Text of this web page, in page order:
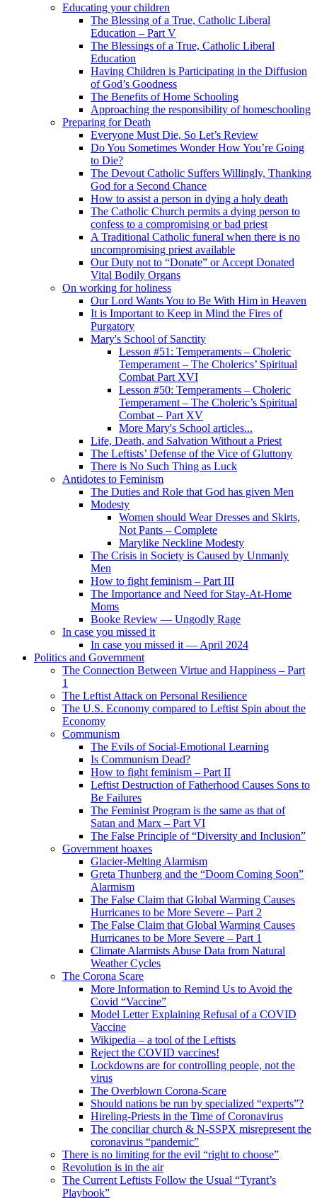
Educating your children
The Blessing of a True, Catholic Liberal
Education – Part V
The Blessings of a True, Catholic Liberal
Education
Having Children is Participating in the Diffusion
of God’s Goodness
The Benefits of Home Schooling
Approaching the responsibility of homeschooling
Preparing for Death
Everyone Must Die, So Let’s Review
Do You Sometimes Wonder How You’re Going
to Die?
The Devout Catholic Suffers Willingly, Thanking
God for a Second Chance
How to assist a person in dying a holy death
The Catholic Church permits a dying person to
confess to a compromising or bad priest
A Traditional Catholic funeral when there is no
uncompromising priest available
Our Duty not to “Donate” or Accept Donated
Vital Bodily Organs
On working for holiness
Our Lord Wants You to Be With Him in Heaven
It is Important to Keep in Mind the Fires of
Purgatory
Mary's School of Sanctity
Lesson #51: Temperaments – Choleric
Temperament – The Cholerics’ Spiritual
Combat Part XVI
Lesson #50: Temperaments – Choleric
Temperament – The Choleric’s Spiritual
Combat – Part XV
More Mary's School articles...
Life, Death, and Salvation Without a Priest
The Leftists’ Defense of the Vice of Gluttony
There is No Such Thing as Luck
Antidotes to Feminism
The Duties and Role that God has given Men
Modesty
Women should Wear Dresses and Skirts,
Not Pants – Complete
Marylike Neckline Modesty
The Crisis in Society is Caused by Unmanly
Men
How to fight feminism – Part III
The Importance and Need for Stay-At-Home
Moms
Booke Review — Ungodly Rage
In case you missed it
In case you missed it — April 2024
Politics and Government
The Connection Between Virtue and Happiness – Part
1
The Leftist Attack on Personal Resilience
The U.S. Economy compared to Leftist Spin about the
Economy
Communism
The Evils of Social-Emotional Learning
Is Communism Dead?
How to fight feminism – Part II
Leftist Destruction of Fatherhood Causes Sons to
Be Failures
The Feminist Program is the same as that of
Satan and Marx – Part VI
The False Principle of “Diversity and Inclusion”
Government hoaxes
Glacier-Melting Alarmism
Greta Thunberg and the “Doom Coming Soon”
Alarmism
The False Claim that Global Warming Causes
Hurricanes to be More Severe – Part 2
The False Claim that Global Warming Causes
Hurricanes to be More Severe – Part 1
Climate Alarmists Abuse Data from Natural
Weather Cycles
The Corona Scare
More Information to Remind Us to Avoid the
Covid “Vaccine”
Model Letter Explaining Refusal of a COVID
Vaccine
Wikipedia – a tool of the Leftists
Reject the COVID vaccines!
Lockdowns are for controlling people, not the
virus
The Overblown Corona-Scare
Should nations be run by specialized “experts”?
Hireling-Priests in the Time of Coronavirus
The conciliar church & N-SSPX misrepresent the
coronavirus “pandemic”
There is no limiting for the evil “right to choose”
Revolution is in the air
The Current Leftists Follow the Usual “Tyrant’s
Playbook”